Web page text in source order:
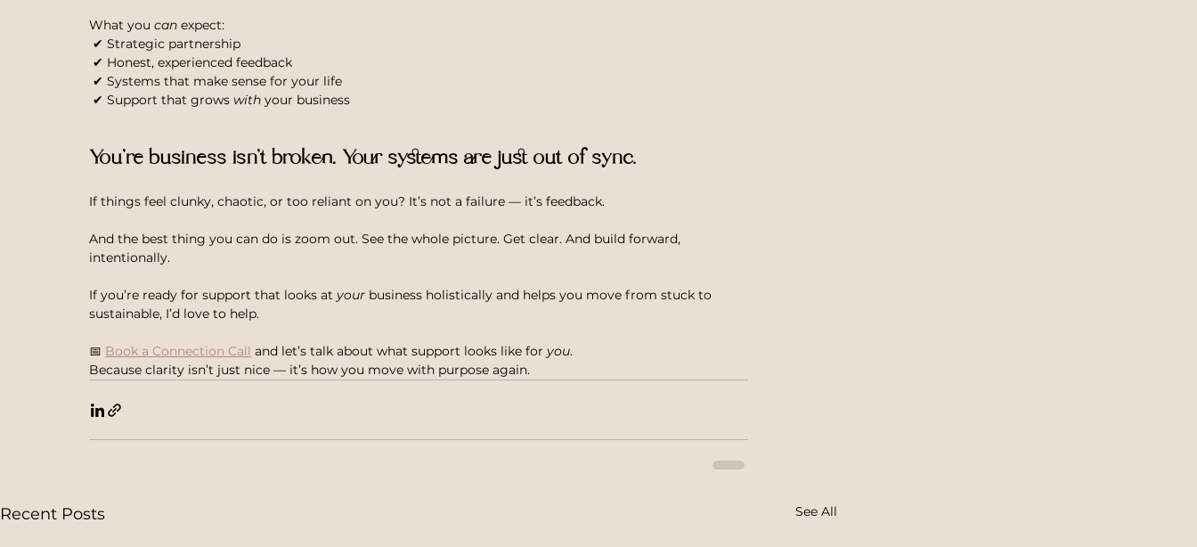
What you can expect:
✔ Strategic partnership
✔ Honest, experienced feedback
✔ Systems that make sense for your life
✔ Support that grows with your business
You’re business isn’t broken. Your systems are just out of sync.
If things feel clunky, chaotic, or too reliant on you? It’s not a failure — it’s feedback.
And the best thing you can do is zoom out. See the whole picture. Get clear. And build forward,
intentionally.
If you’re ready for support that looks at your business holistically and helps you move from stuck to
sustainable, I’d love to help.
📅 Book a Connection Call and let’s talk about what support looks like for you.
Because clarity isn’t just nice — it’s how you move with purpose again.
Recent Posts See All